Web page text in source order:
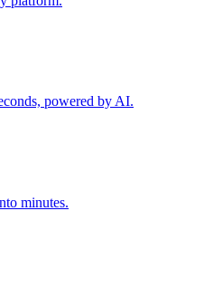
powered by AI.
minutes.